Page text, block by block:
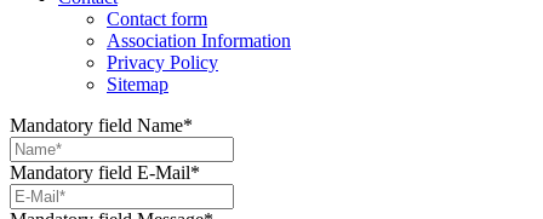
Contact form
Association Information
Privacy Policy
Sitemap
Mandatory field Name*
Mandatory field E-Mail*